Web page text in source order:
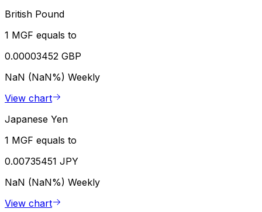
British Pound
1 MGF equals to
0.00003452 GBP
NaN (NaN%) Weekly
View chart
Japanese Yen
1 MGF equals to
0.00735451 JPY
NaN (NaN%) Weekly
View chart